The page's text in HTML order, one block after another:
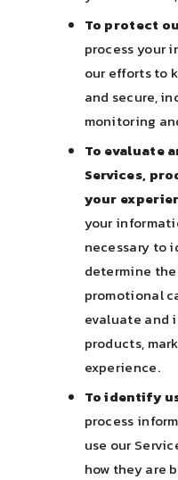
To protect
process your
our efforts to
and secure,
monitoring
To evaluate
Services,
your
your
necessary to
determine
promotional
evaluate and
products,
experience.
To identify
process
use our
how they are